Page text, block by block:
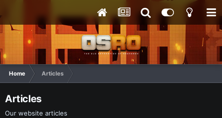
Home Articles
Articles
Our website articles